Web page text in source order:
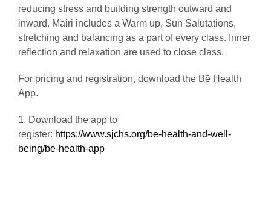
reducing stress and building strength outward and
inward. Mairi includes a Warm up, Sun Salutations,
stretching and balancing as a part of every class. Inner
reflection and relaxation are used to close class.
For pricing and registration, download the Bē Health
App.
1. Download the app to
register: https://www.sjchs.org/be-health-and-well-
being/be-health-app